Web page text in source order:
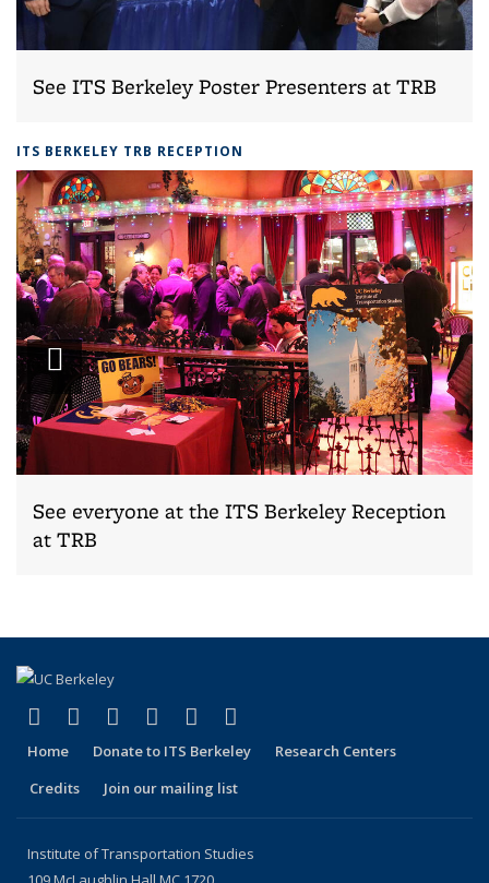
See ITS Berkeley Poster Presenters at TRB
ITS BERKELEY TRB RECEPTION
Play
slideshow
See everyone at the ITS Berkeley Reception
at TRB
Facebook
(link is external)
X (formerly Twitter)
(link is external)
LinkedIn
(link is external)
YouTube
(link is external)
Instagram
(link is external)
Home Donate to ITS Berkeley
Research Centers
Credits
Join our mailing list
Institute of Transportation Studies